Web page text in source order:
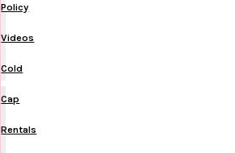
Policy
Videos
Cold
Cap
Rentals